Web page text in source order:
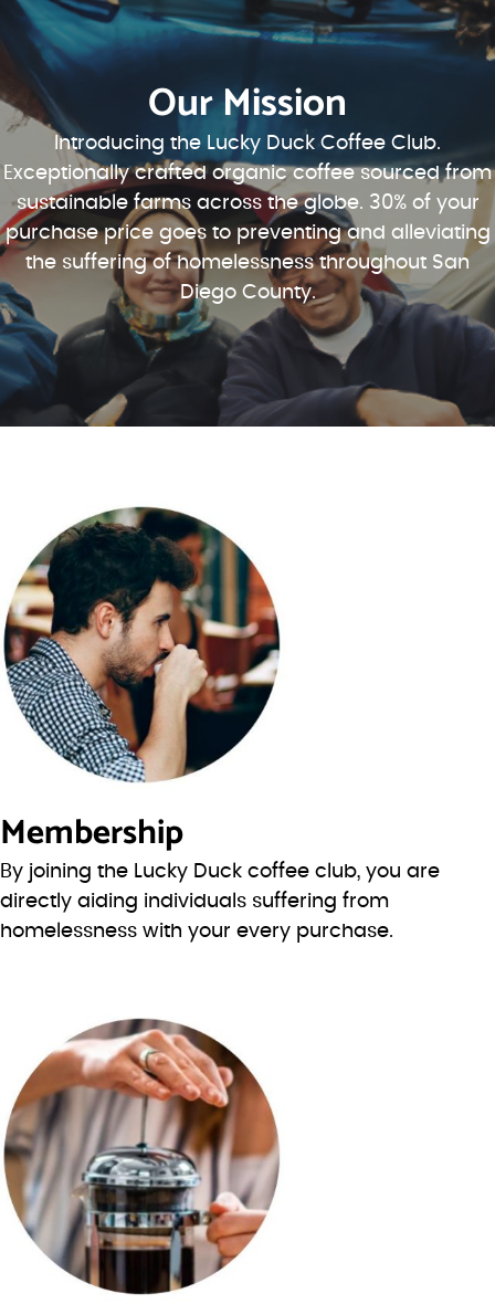
Our Mission
Introducing the Lucky Duck Coffee Club.
Exceptionally crafted organic coffee sourced from
sustainable farms across the globe. 30% of your
purchase price goes to preventing and alleviating
the suffering of homelessness throughout San
Diego County.
Membership
By joining the Lucky Duck coffee club, you are
directly aiding individuals suffering from
homelessness with your every purchase.